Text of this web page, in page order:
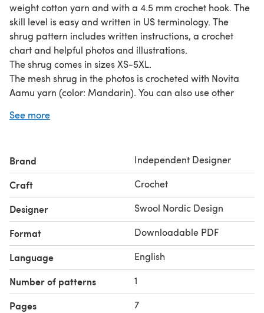
weight cotton yarn and with a 4.5 mm crochet hook. The
skill level is easy and written in US terminology. The
shrug pattern includes written instructions, a crochet
chart and helpful photos and illustrations.
The shrug comes in sizes XS-5XL.
The mesh shrug in the photos is crocheted with Novita
Aamu yarn (color: Mandarin). You can also use other
Yarns Cotton Aran. I suggest to make a gauge swatch.
Yardage (Novita yarn): XS-XL 2 balls (2x100 g, 380 m /
416 yards). 2XL-5XL 3 balls (3x100 g, 570 m / 624 yards).
For the size 2XL, 2 balls might be just enough but not
necessarily.
See more
Brand Independent Designer
Craft Crochet
Designer Swool Nordic Design
Format Downloadable PDF
Language English
Number of patterns 1
Pages 7